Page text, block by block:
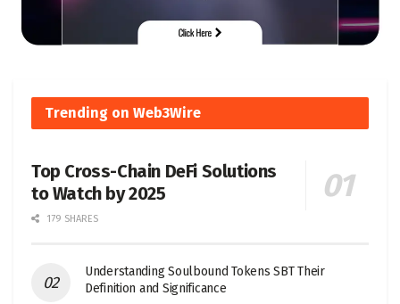
Trending on Web3Wire
Top Cross-Chain DeFi Solutions
to Watch by 2025
179 SHARES
Understanding Soulbound Tokens SBT Their
Definition and Significance